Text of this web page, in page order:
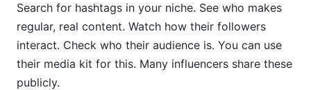
Search for hashtags in your niche. See who makes
regular, real content. Watch how their followers
interact. Check who their audience is. You can use
their media kit for this. Many influencers share these
publicly.